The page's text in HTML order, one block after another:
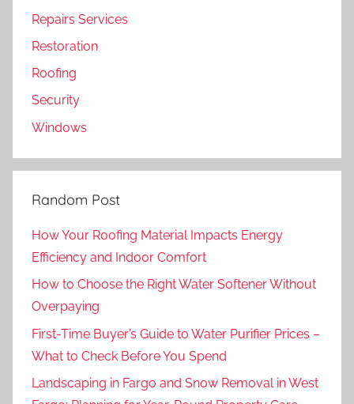
Repairs Services
Restoration
Roofing
Security
Windows
Random Post
How Your Roofing Material Impacts Energy
Efficiency and Indoor Comfort
How to Choose the Right Water Softener Without
Overpaying
First-Time Buyer’s Guide to Water Purifier Prices –
What to Check Before You Spend
Landscaping in Fargo and Snow Removal in West